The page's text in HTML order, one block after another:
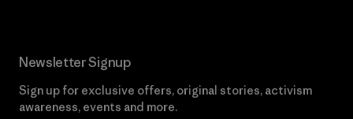
Newsletter Signup
Sign up for exclusive offers, original stories, activism
awareness, events and more.